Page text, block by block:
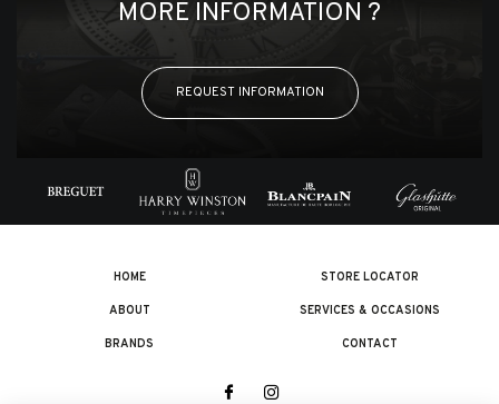
MORE INFORMATION ?
REQUEST INFORMATION
HOME
ABOUT
BRANDS
STORE LOCATOR
SERVICES & OCCASIONS
CONTACT